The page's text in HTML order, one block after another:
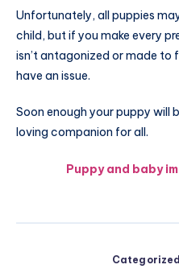
Unfortunately, all puppies
child, but if you make every
isn’t antagonized or made to
have an issue.
Soon enough your puppy will
loving companion for all.
Puppy and baby